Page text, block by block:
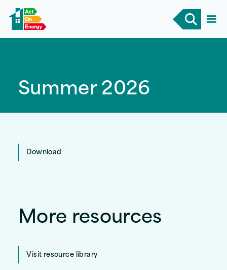
Summer 2026
Download
More resources
Visit resource library